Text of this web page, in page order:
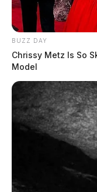
BUZZ DAY
Chrissy Metz Is So
Model